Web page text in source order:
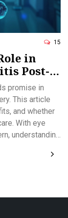
15
in
Post-
promise in
This article
and whether
With eye
understanding
and